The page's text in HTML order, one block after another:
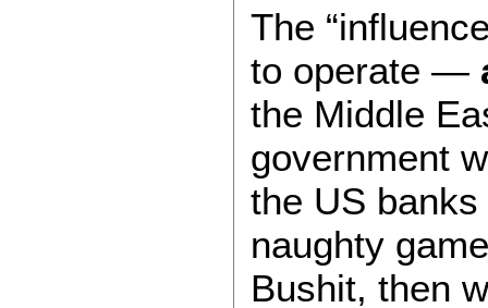
The
to operate —
the Middle
government
the US
naughty
Bushit, then